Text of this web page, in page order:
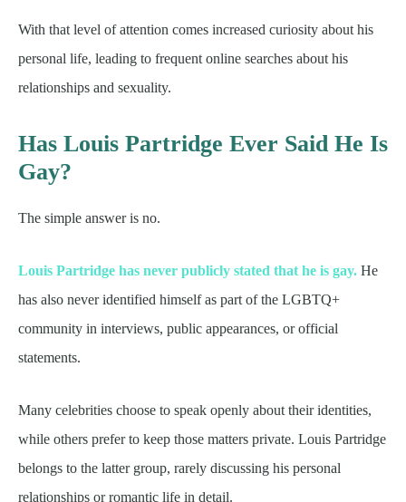
With that level of attention comes increased curiosity about his
personal life, leading to frequent online searches about his
relationships and sexuality.
Has Louis Partridge Ever Said He Is
Gay?
The simple answer is no.
Louis Partridge has never publicly stated that he is gay. He
has also never identified himself as part of the LGBTQ+
community in interviews, public appearances, or official
statements.
Many celebrities choose to speak openly about their identities,
while others prefer to keep those matters private. Louis Partridge
belongs to the latter group, rarely discussing his personal
relationships or romantic life in detail.